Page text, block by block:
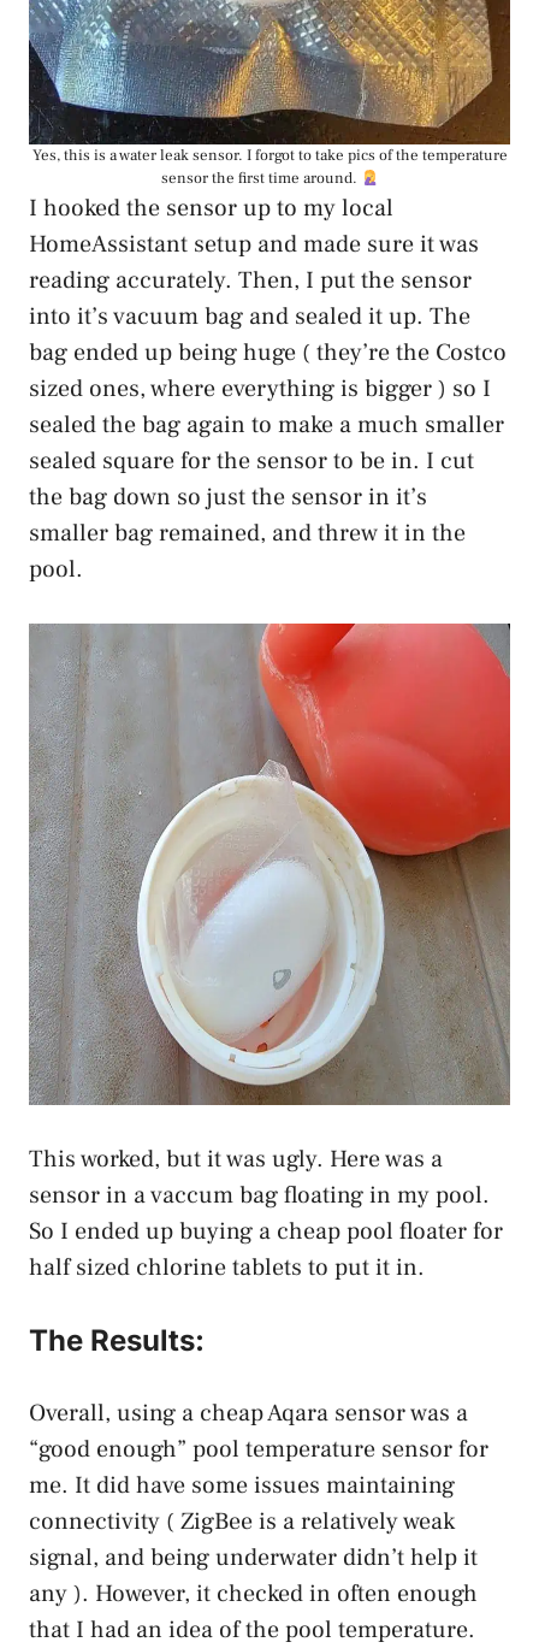
Yes, this is a water leak sensor. I forgot to take pics of the temperature
sensor the first time around.
I hooked the sensor up to my local
HomeAssistant setup and made sure it was
reading accurately. Then, I put the sensor
into it’s vacuum bag and sealed it up. The
bag ended up being huge ( they’re the Costco
sized ones, where everything is bigger ) so I
sealed the bag again to make a much smaller
sealed square for the sensor to be in. I cut
the bag down so just the sensor in it’s
smaller bag remained, and threw it in the
pool.
This worked, but it was ugly. Here was a
sensor in a vaccum bag floating in my pool.
So I ended up buying a cheap pool floater for
half sized chlorine tablets to put it in.
The Results:
Overall, using a cheap Aqara sensor was a
“good enough” pool temperature sensor for
me. It did have some issues maintaining
connectivity ( ZigBee is a relatively weak
signal, and being underwater didn’t help it
any ). However, it checked in often enough
that I had an idea of the pool temperature.